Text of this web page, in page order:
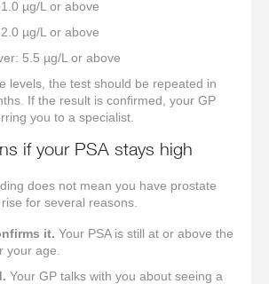
µg/L or above
µg/L or above
5.5 µg/L or above
levels, the test should be repeated in
If the result is confirmed, your GP
you to a specialist.
if your PSA stays high
does not mean you have prostate
for several reasons.
it. Your PSA is still at or above the
your age.
Your GP talks with you about seeing a